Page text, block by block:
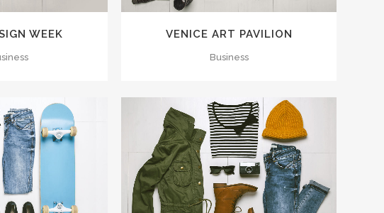
WEEK VENICE ART PAVILION
Business
VIEW ZOOM VIEW